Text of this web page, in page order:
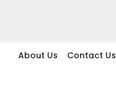
About Us Contact Us